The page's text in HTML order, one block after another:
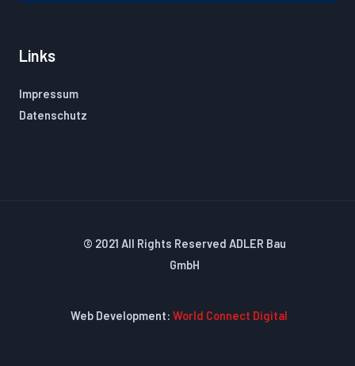
Links
Impressum
Datenschutz
© 2021 All Rights Reserved ADLER Bau
GmbH
Web Development: World Connect Digital